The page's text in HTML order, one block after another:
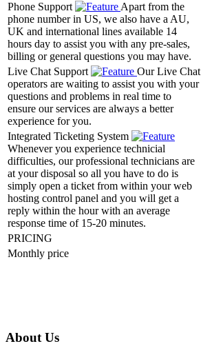
Phone Support
Apart from the
phone number in US, we also have a AU,
UK and international lines available 14
hours day to assist you with any pre-sales,
billing or general questions you may have.
Live Chat Support
Our Live Chat
operators are waiting to assist you with your
questions and problems in real time to
ensure our services are always a better
experience for you.
Integrated Ticketing System
Whenever you experience technicial
difficulties, our professional technicians are
at your disposal so all you have to do is
simply open a ticket from within your web
hosting control panel and you will get a
reply within the hour with an average
response time of 15-20 minutes.
PRICING
Monthly price
About Us